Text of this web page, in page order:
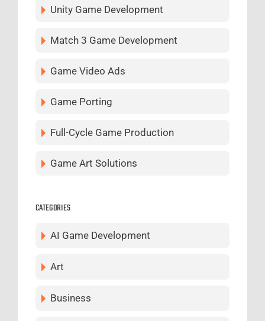
Unity Game Development
Match 3 Game Development
Game Video Ads
Game Porting
Full-Cycle Game Production
Game Art Solutions
CATEGORIES
AI Game Development
Art
Business